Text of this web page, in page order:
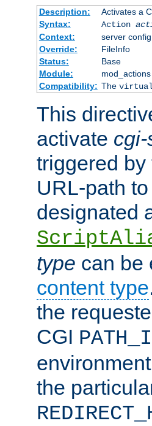
Description:
Activates a
Syntax:
Action
Context:
server
Override:
FileInfo
Status:
Base
Module:
mod_actions
Compatibility: The
This
activate
triggered
URL-path
designated
type can be
content type
the
CGI
the